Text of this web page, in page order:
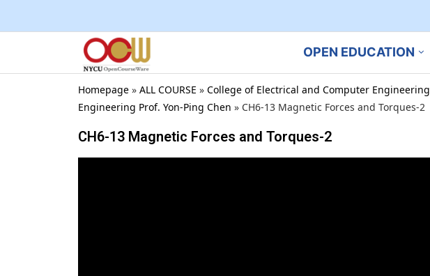
OPEN EDUCATION
Homepage » ALL COURSE » College of Electrical and Computer Engineering
Engineering Prof. Yon-Ping Chen » CH6-13 Magnetic Forces and Torques-2
CH6-13 Magnetic Forces and Torques-2